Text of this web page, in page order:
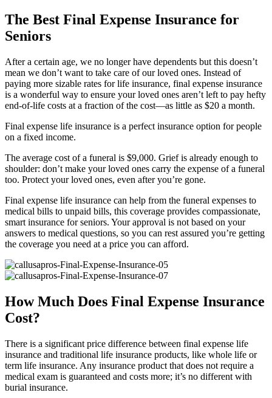
The Best Final Expense Insurance for
Seniors
After a certain age, we no longer have dependents but this doesn’t
mean we don’t want to take care of our loved ones. Instead of
paying more sizable rates for life insurance, final expense insurance
is a wonderful way to ensure your loved ones aren’t left to pay hefty
end-of-life costs at a fraction of the cost—as little as $20 a month.
Final expense life insurance is a perfect insurance option for people
on a fixed income.
The average cost of a funeral is $9,000. Grief is already enough to
shoulder: don’t make your loved ones carry the expense of a funeral
too. Protect your loved ones, even after you’re gone.
Final expense life insurance can help from the funeral expenses to
medical bills to unpaid bills, this coverage provides compassionate,
smart insurance for seniors. Your approval is not based on your
answers to medical questions, so you can rest assured you’re getting
the coverage you need at a price you can afford.
How Much Does Final Expense Insurance
Cost?
There is a significant price difference between final expense life
insurance and traditional life insurance products, like whole life or
term life insurance. Any insurance product that does not require a
medical exam is guaranteed and costs more; it’s no different with
burial insurance.